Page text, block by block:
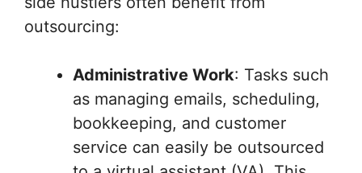
outsourcing:
Administrative Work: Tasks such
as managing emails, scheduling,
bookkeeping, and customer
service can easily be outsourced